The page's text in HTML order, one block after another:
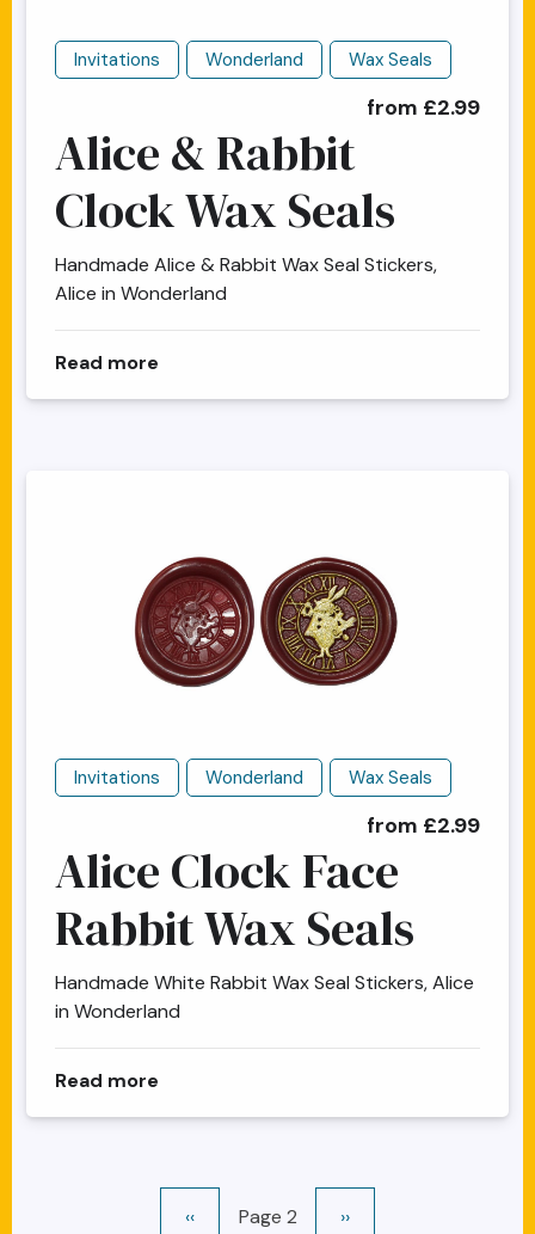
Invitations Wonderland Wax Seals
from £2.99
Alice & Rabbit
Clock Wax Seals
Handmade Alice & Rabbit Wax Seal Stickers,
Alice in Wonderland
Read more
Invitations Wonderland Wax Seals
from £2.99
Alice Clock Face
Rabbit Wax Seals
Handmade White Rabbit Wax Seal Stickers, Alice
in Wonderland
Read more
PaginationPrevious page
‹‹ Page 2 Next page
››